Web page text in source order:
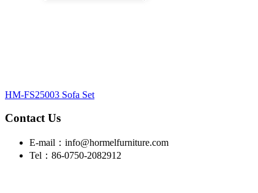
HM-FS25003 Sofa Set
Contact Us
E-mail：info@hormelfurniture.com
Tel：86-0750-2082912